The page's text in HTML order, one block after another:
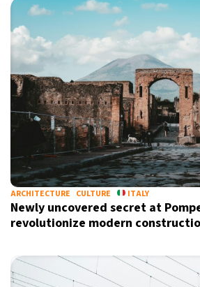
ARCHITECTURE CULTURE ITALY
Newly uncovered secret at
revolutionize modern